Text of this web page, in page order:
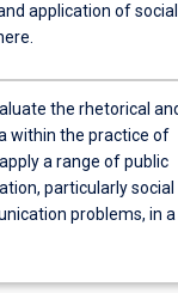
application of social
the rhetorical
within the practice of
a range of public
particularly social
problems, in a